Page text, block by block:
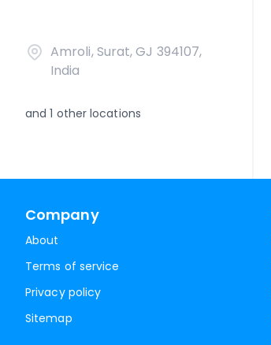
Amroli, Surat, GJ 394107,
India
and1 other locations
Company
About
Terms of service
Privacy policy
Sitemap